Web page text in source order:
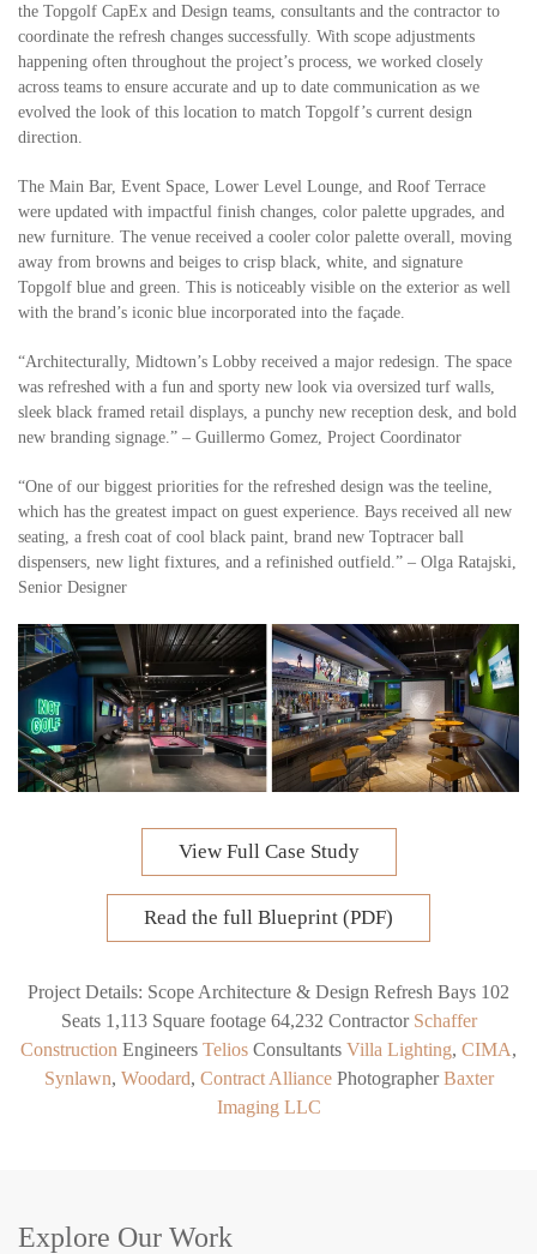
the Topgolf CapEx and Design teams, consultants and the contractor to
coordinate the refresh changes successfully. With scope adjustments
happening often throughout the project’s process, we worked closely
across teams to ensure accurate and up to date communication as we
evolved the look of this location to match Topgolf’s current design
direction.
The Main Bar, Event Space, Lower Level Lounge, and Roof Terrace
were updated with impactful finish changes, color palette upgrades, and
new furniture. The venue received a cooler color palette overall, moving
away from browns and beiges to crisp black, white, and signature
Topgolf blue and green. This is noticeably visible on the exterior as well
with the brand’s iconic blue incorporated into the façade.
“Architecturally, Midtown’s Lobby received a major redesign. The space
was refreshed with a fun and sporty new look via oversized turf walls,
sleek black framed retail displays, a punchy new reception desk, and bold
new branding signage.” – Guillermo Gomez, Project Coordinator
“One of our biggest priorities for the refreshed design was the teeline,
which has the greatest impact on guest experience. Bays received all new
seating, a fresh coat of cool black paint, brand new Toptracer ball
dispensers, new light fixtures, and a refinished outfield.” – Olga Ratajski,
Senior Designer
View Full Case Study
Read the full Blueprint (PDF)
Project Details: Scope Architecture & Design Refresh Bays 102
Seats1,113 Square footage64,232 Contractor Schaffer
Construction Engineers Telios Consultants Villa Lighting, CIMA,
Synlawn, Woodard, Contract Alliance Photographer Baxter
Imaging LLC
Explore Our Work